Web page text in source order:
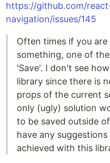
https://github.com/
navigation/issues/145
Often times if you
something, one of
'Save'. I don't see
library since there is
props of the current
only (ugly) solution
to be saved outside
have any
achieved with this